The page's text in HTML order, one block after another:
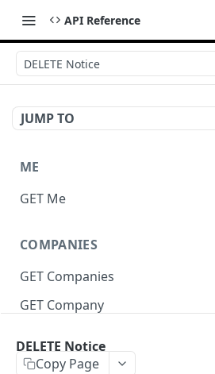
API Reference
DELETE Notice
JUMP TO
ME
GET Me
COMPANIES
GET Companies
GET Company
PUT Company Settings
DELETE Notice
Copy Page